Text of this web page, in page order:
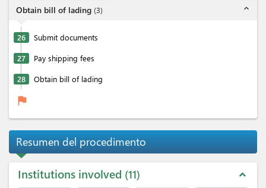
Obtain bill of lading (3) expand_less
26 Submit documents
27 Pay shipping fees
28 Obtain bill of lading
flag
Resumen del procedimento
Institutions involved 11 expand_less